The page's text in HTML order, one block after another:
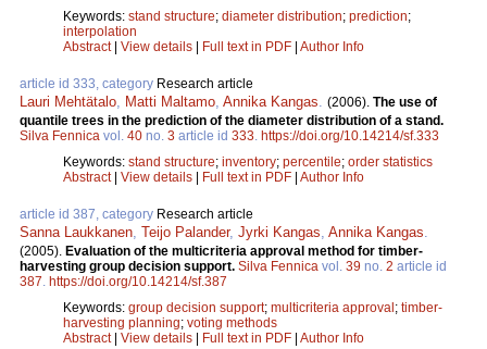
Keywords: stand structure; diameter distribution; prediction;
interpolation
Abstract| View details Full text in PDF Author Info
article id 333, category Research article
Lauri Mehtätalo, Matti Maltamo, Annika Kangas. (2006). The use of
quantile trees in the prediction of the diameter distribution of a stand.
Silva Fennica vol. 40 no. 3 article id 333. https://doi.org/10.14214/sf.333
Keywords: stand structure; inventory; percentile; order statistics
Abstract| View details Full text in PDF Author Info
article id 387, category Research article
Sanna Laukkanen, Teijo Palander, Jyrki Kangas, Annika Kangas.
(2005). Evaluation of the multicriteria approval method for timber-
harvesting group decision support. Silva Fennica vol. 39 no. 2 article id
387. https://doi.org/10.14214/sf.387
Keywords: group decision support; multicriteria approval ; timber-
harvesting planning; voting methods
Abstract| View details Full text in PDF Author Info